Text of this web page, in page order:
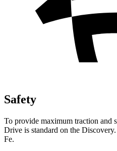
Safety
To provide maximum traction and
Drive is standard on the
Fe.